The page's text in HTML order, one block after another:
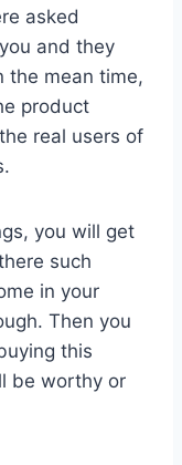
asked
and they
the mean time,
product
real users of
you will get
such
in your
Then you
this
be worthy or